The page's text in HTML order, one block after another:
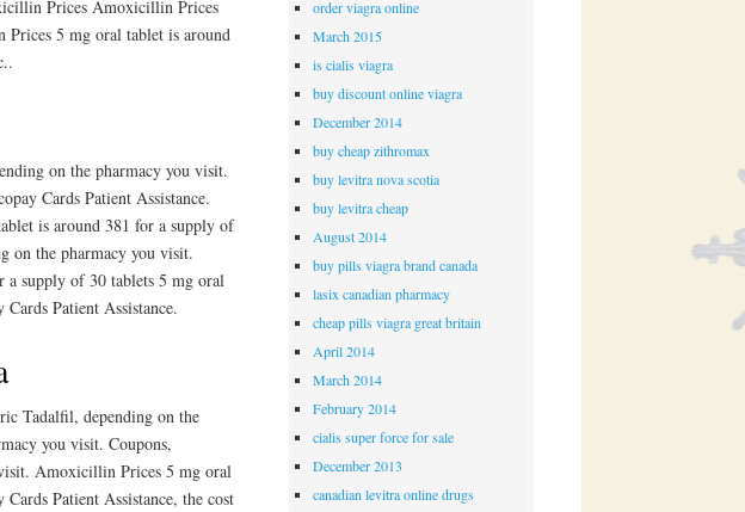
Prices Amoxicillin Prices
5 mg oral tablet is around
on the pharmacy you visit.
Cards Patient Assistance.
is around 381 for a supply of
on the pharmacy you visit.
supply of 30 tablets 5 mg oral
Patient Assistance.
Tadalfil, depending on the
you visit. Coupons,
Amoxicillin Prices 5 mg oral
Patient Assistance, the cost
order viagra online
March 2015
is cialis viagra
buy discount online viagra
December 2014
buy cheap zithromax
buy levitra nova scotia
buy levitra cheap
August 2014
buy pills viagra brand canada
lasix canadian pharmacy
cheap pills viagra great britain
April 2014
March 2014
February 2014
cialis super force for sale
December 2013
canadian levitra online drugs